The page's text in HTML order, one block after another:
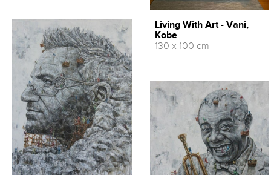
Living With Art - Vani,
Kobe
130 x 100 cm